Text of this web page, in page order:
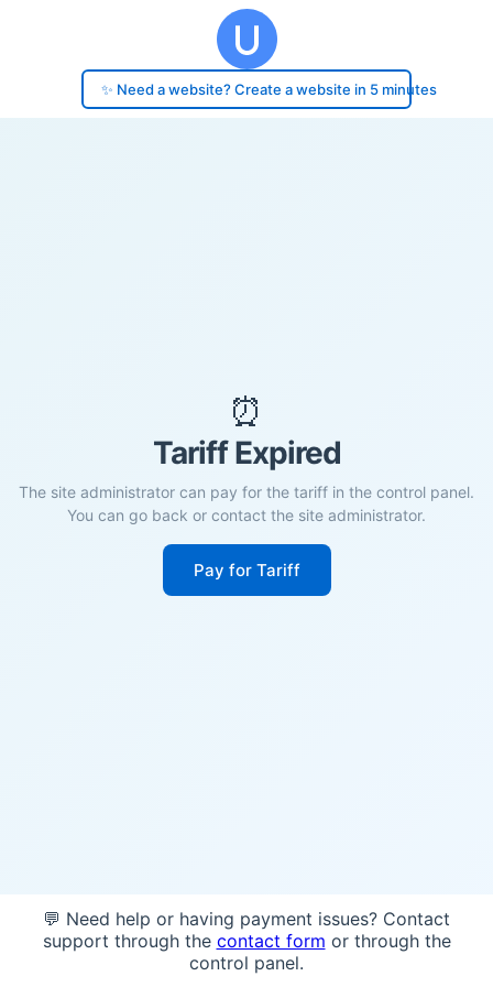
✨ Need a website? Create a website in 5 minutes
⏰
Tariff Expired
The site administrator can pay for the tariff in the control panel.
You can go back or contact the site administrator.
Pay for Tariff
💬 Need help or having payment issues? Contact
support through the contact form or through the
control panel.